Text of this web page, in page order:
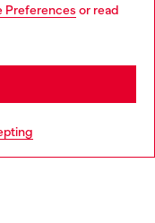
Preferences or read
but it seems you